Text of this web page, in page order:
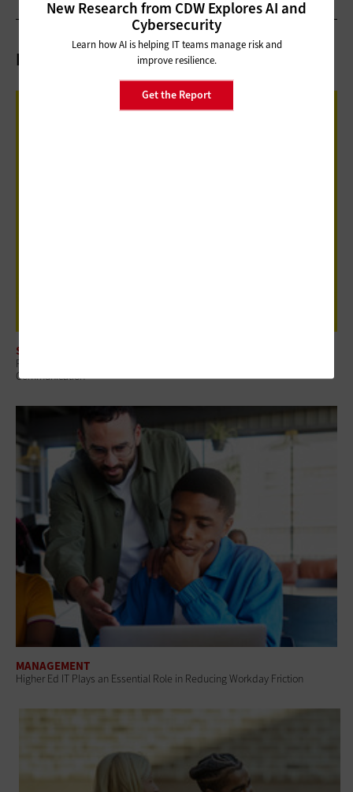
New Research from CDW Explores AI and
Cybersecurity
Learn how AI is helping IT teams manage risk and
improve resilience.
Get the Report
Related Articles
SOFTWARE
Review: Canva for Campus Provides a Shared Platform for Visual
Communication
MANAGEMENT
Higher Ed IT Plays an Essential Role in Reducing Workday Friction